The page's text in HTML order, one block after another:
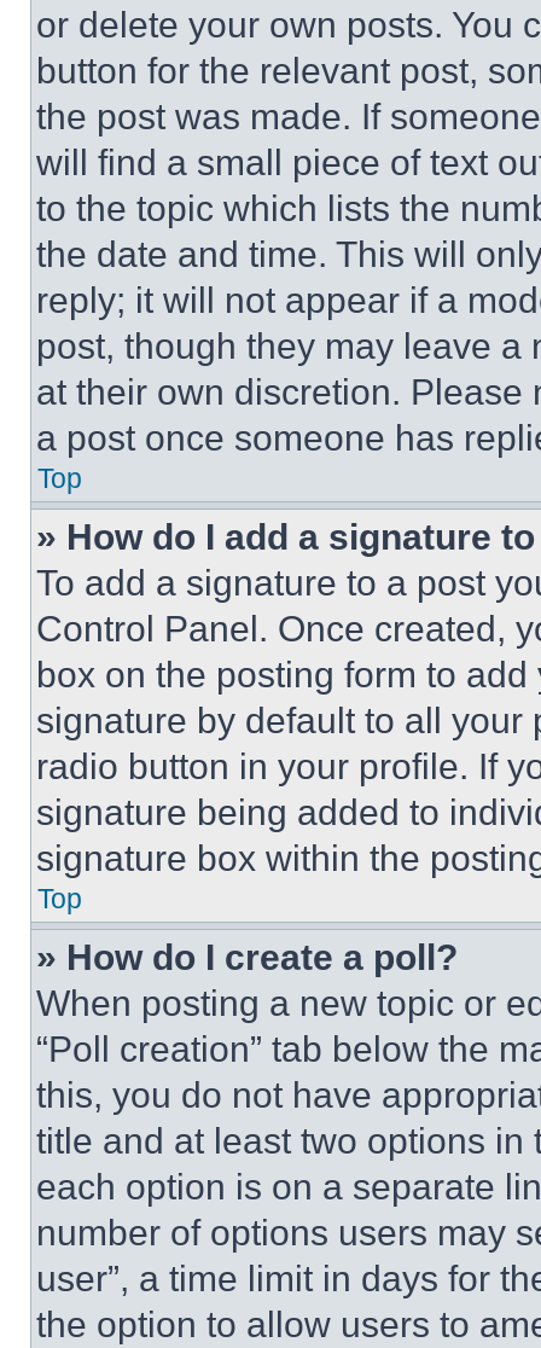
or delete your own posts. You
button for the relevant post,
the post was made. If
will find a small piece of text
to the topic which lists the
the date and time. This will
reply; it will not appear if a
post, though they may leave a
at their own discretion.
a post once someone has
Top
» How do I add a signature
To add a signature to a post
Control Panel. Once created,
box on the posting form to
signature by default to all
radio button in your profile. If
signature being added to
signature box within the
Top
» How do I create a poll?
When posting a new topic or
“Poll creation” tab below the
this, you do not have
title and at least two options
each option is on a separate
number of options users may
user”, a time limit in days for
the option to allow users to